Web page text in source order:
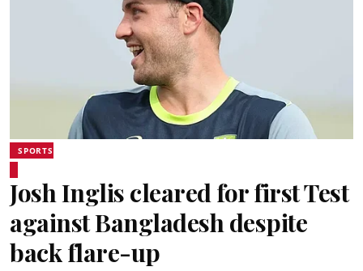
SPORTS
Josh Inglis cleared for first Test
against Bangladesh despite
back flare-up